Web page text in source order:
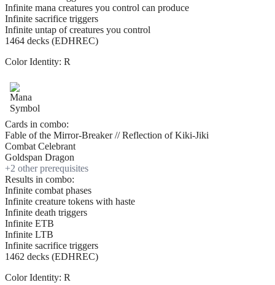
Infinite mana creatures you control can produce
Infinite sacrifice triggers
Infinite untap of creatures you control
1464 decks (EDHREC)
Color Identity: R
Cards in combo:
Fable of the Mirror-Breaker // Reflection of Kiki-Jiki
Combat Celebrant
Goldspan Dragon
+2 other prerequisites
Results in combo:
Infinite combat phases
Infinite creature tokens with haste
Infinite death triggers
Infinite ETB
Infinite LTB
Infinite sacrifice triggers
1462 decks (EDHREC)
Color Identity: R